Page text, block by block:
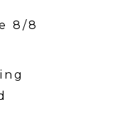
8/8